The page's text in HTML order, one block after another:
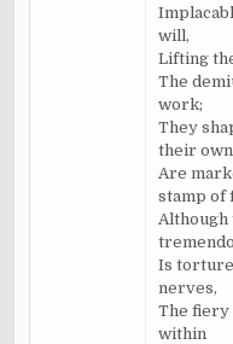
will,
Lifting
The
work;
They
their
Are
stamp of
Although
Is
nerves,
The
within